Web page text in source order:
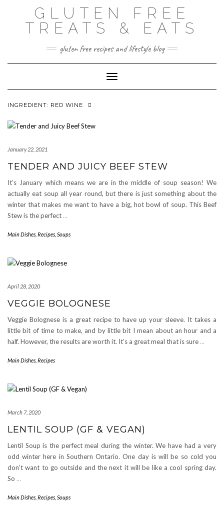
GLUTEN FREE
TREATS & EATS
gluten free recipes and lifestyle blog
Toggle Navigation
INGREDIENT: RED WINE
January 22, 2021
TENDER AND JUICY BEEF STEW
It’s January which means we are in the middle of soup season! We
actually eat soup all year round, but there is just something about the
winter that makes me want to have a big, hot bowl of soup. This Beef
Stew is the perfect …
Main Dishes Recipes Soups
April 28, 2020
VEGGIE BOLOGNESE
Veggie Bolognese is a great recipe to have up your sleeve. It takes a
little bit of time to make, and by little bit I mean about an hour and a
half. However, the results are worth it. It’s a great meal that is sure …
Main Dishes Recipes
March 7, 2020
LENTIL SOUP (GF & VEGAN)
Lentil Soup is the perfect meal during the winter. We have had a very
odd winter here in Southern Ontario. One day is will be so cold you
don’t want to go outside and the next it will be like a cool spring day.
So …
Main Dishes Recipes Soups